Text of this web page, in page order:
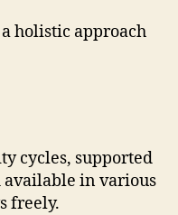
holistic approach
cycles, supported
available in various
freely.